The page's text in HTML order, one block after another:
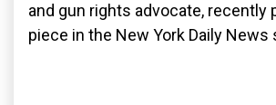
and gun rights advocate, recently
piece in the New York Daily News